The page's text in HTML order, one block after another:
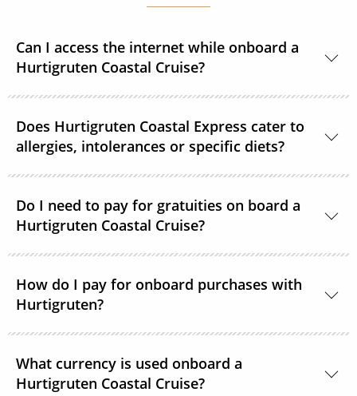
Can I access the internet while onboard a
Hurtigruten Coastal Cruise?
already included in your Select or Platinum fare.
Does Hurtigruten Coastal Express cater to
allergies, intolerances or specific diets?
Specific diets can be catered for if requested in good
time. Passengers on strict diets may find that there
is limited choice. A 3-course vegan menu is available
Do I need to pay for gratuities on board a
Hurtigruten Coastal Cruise?
Coastal Express ships. If you feel that crew members
should be rewarded for providing exceptional
service, tip boxes are placed in the restaurant
together with envelopes.
How do I pay for onboard purchases with
Hurtigruten?
are all accepted as payment options onboard.
What currency is used onboard a
Hurtigruten Coastal Cruise?